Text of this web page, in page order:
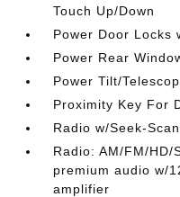
Touch Up/Down
Power Door Locks
Power Rear
Power Tilt/
Proximity Key For
Radio w/Seek-Scan
Radio: AM/FM/HD/
premium audio w/
amplifier